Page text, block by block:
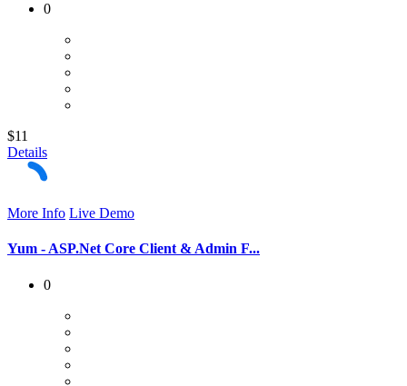
0
$11
Details
More Info Live Demo
Yum - ASP.Net Core Client & Admin F...
0